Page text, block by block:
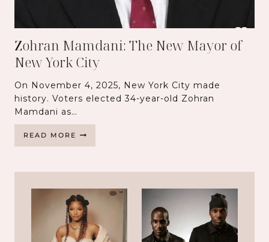
Zohran Mamdani: The New Mayor of
New York City
On November 4, 2025, New York City made
history. Voters elected 34-year-old Zohran
Mamdani as…
READ MORE Z
O
M
A
M
D
A